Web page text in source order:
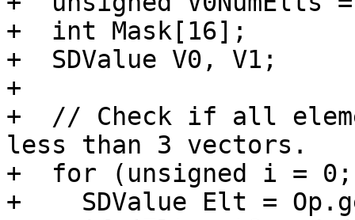
+  int Mask[16];
+  SDValue V0, V1;
+
+  // Check if all
less than 3 vectors.
+  for (unsigned i =
+    SDValue Elt =